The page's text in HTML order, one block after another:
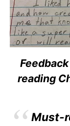
reading
Must-